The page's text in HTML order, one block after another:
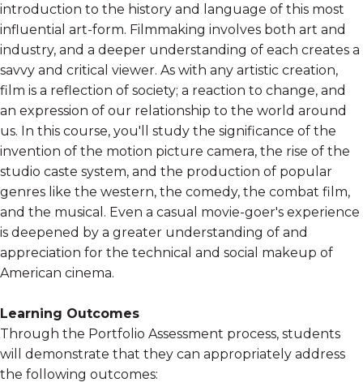
introduction to the history and language of this most
influential art-form. Filmmaking involves both art and
industry, and a deeper understanding of each creates a
savvy and critical viewer. As with any artistic creation,
film is a reflection of society; a reaction to change, and
an expression of our relationship to the world around
us. In this course, you'll study the significance of the
invention of the motion picture camera, the rise of the
studio caste system, and the production of popular
genres like the western, the comedy, the combat film,
and the musical. Even a casual movie-goer's experience
is deepened by a greater understanding of and
appreciation for the technical and social makeup of
American cinema.
Learning Outcomes
Through the Portfolio Assessment process, students
will demonstrate that they can appropriately address
the following outcomes: